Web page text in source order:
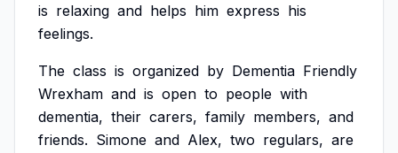
is relaxing and helps him express his
feelings.
The class is organized by Dementia Friendly
Wrexham and is open to people with
dementia, their carers, family members, and
friends. Simone and Alex, two regulars, are